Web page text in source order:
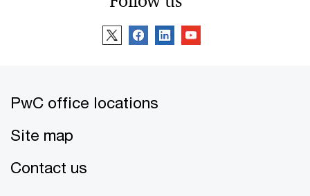
PwC office locations
Site map
Contact us